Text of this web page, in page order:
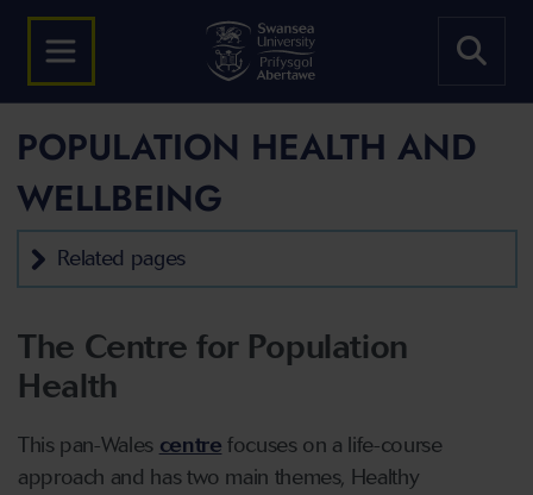
POPULATION HEALTH AND
WELLBEING
Related pages
The Centre for Population
Health
This pan-Wales centre focuses on a life-course
approach and has two main themes, Healthy